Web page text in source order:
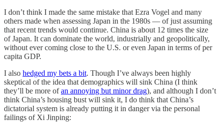
I don’t think I made the same mistake that Ezra Vogel and many
others made when assessing Japan in the 1980s — of just assuming
that recent trends would continue. China is about 12 times the size
of Japan. It can dominate the world, industrially and geopolitically,
without ever coming close to the U.S. or even Japan in terms of per
capita GDP.
I also hedged my bets a bit. Though I’ve always been highly
skeptical of the idea that demographics will sink China (I think
they’ll be more ofan annoying but minor drag), and although I don’t
think China’s housing bust will sink it, I do think that China’s
dictatorial system is already putting it in danger via the personal
failings of Xi Jinping: